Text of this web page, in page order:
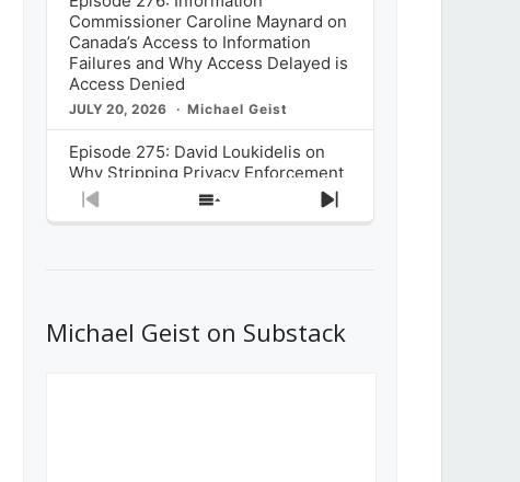
Commissioner Caroline Maynard on
Canada’s Access to Information
Failures and Why Access Delayed is
Access Denied
JULY 20, 2026 Michael Geist
Episode 275: David Loukidelis on
Why Stripping Privacy Enforcement
from Canada’s Privacy
Commissioner in Bill C-36 is
What Stakeholders Really Think
About the Government’s Reversal of
Previous
Show
Next
Michael Geist on Substack